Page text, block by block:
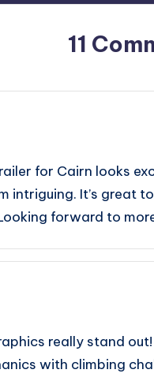
11
for Cairn looks
intriguing. It’s great
forward to
really stand
with climbing